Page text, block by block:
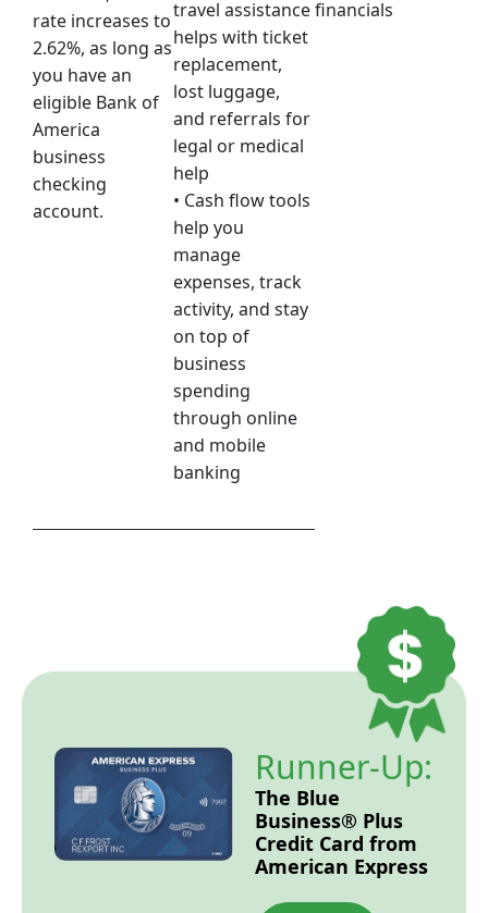
rate increases to
2.62%, as long as
you have an
eligible Bank of
America
business
checking
account.
travel assistance
helps with ticket
replacement,
lost luggage,
and referrals for
legal or medical
help
• Cash flow tools
help you
manage
expenses, track
activity, and stay
on top of
business
spending
through online
and mobile
banking
financials
Runner-Up:
The Blue
Business® Plus
Credit Card from
American Express